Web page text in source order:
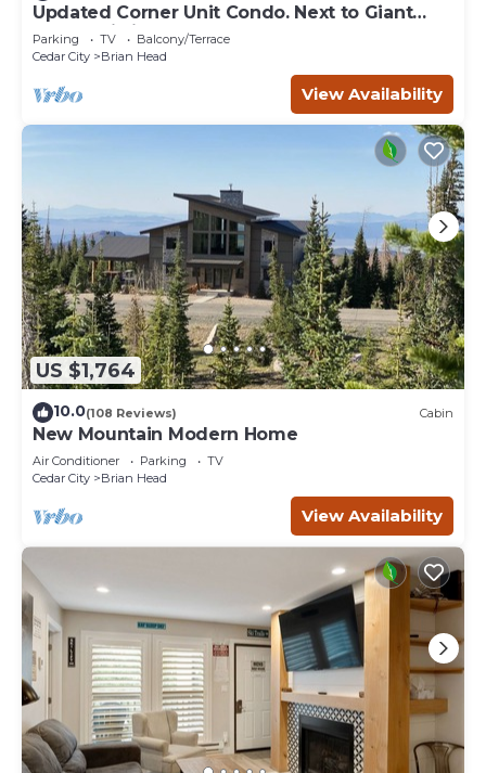
Updated Corner Unit Condo. Next to Giant
Steps Ski Lift.
Parking TV
Balcony/Terrace
Cedar City
Brian Head
View Availability
US $1,764
10.0(108 Reviews) Cabin
New Mountain Modern Home
Air Conditioner Parking
TV
Cedar City
Brian Head
View Availability